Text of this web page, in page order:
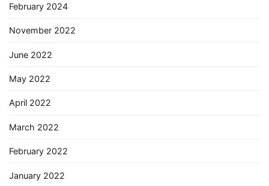
February 2024
November 2022
June 2022
May 2022
April 2022
March 2022
February 2022
January 2022